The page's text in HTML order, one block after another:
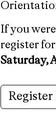
If you
register
Saturday,